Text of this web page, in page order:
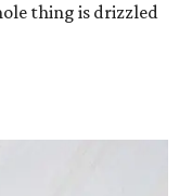
thing is drizzled